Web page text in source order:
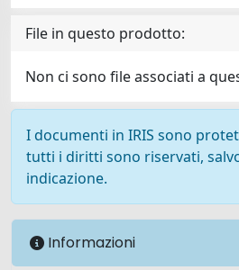
File in questo prodotto:
Non ci sono file associati a
I documenti in IRIS sono
tutti i diritti sono riservati,
indicazione.
Informazioni